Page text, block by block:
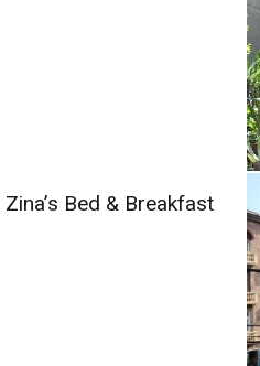
Zina’s Bed & Breakfast